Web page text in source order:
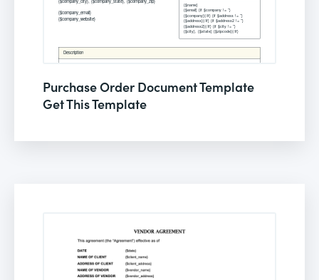
Purchase Order Document Template
Get This Template